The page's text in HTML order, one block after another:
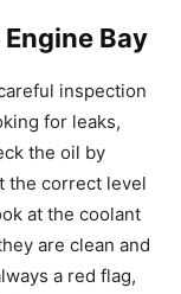
Bay
inspection
for leaks,
the oil by
the correct level
at the coolant
are clean and
a red flag,